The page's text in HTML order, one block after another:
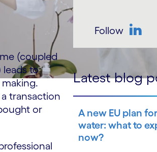
(coupled
to
transaction
or
Follow
Latest blog
A new EU plan
water: what to
now?